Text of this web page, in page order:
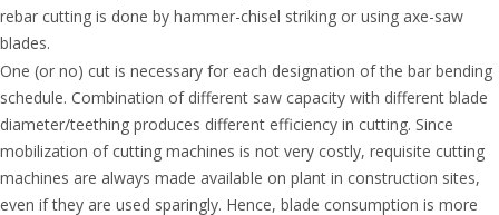
rebar cutting is done by hammer-chisel striking or using axe-saw
blades.
One (or no) cut is necessary for each designation of the bar bending
schedule. Combination of different saw capacity with different blade
diameter/teething produces different efficiency in cutting. Since
mobilization of cutting machines is not very costly, requisite cutting
machines are always made available on plant in construction sites,
even if they are used sparingly. Hence, blade consumption is more